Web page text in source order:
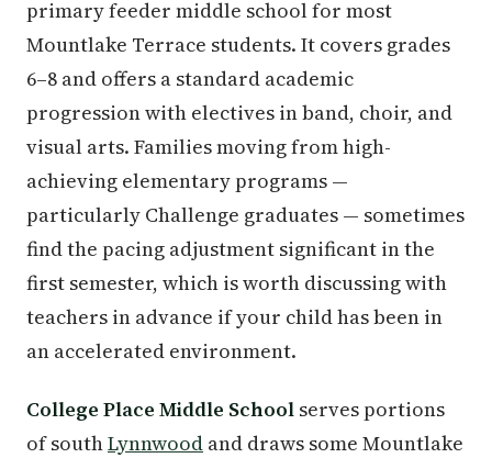
primary feeder middle school for most
Mountlake Terrace students. It covers grades
6–8 and offers a standard academic
progression with electives in band, choir, and
visual arts. Families moving from high-
achieving elementary programs —
particularly Challenge graduates — sometimes
find the pacing adjustment significant in the
first semester, which is worth discussing with
teachers in advance if your child has been in
an accelerated environment.
College Place Middle School serves portions
of southLynnwood and draws some Mountlake